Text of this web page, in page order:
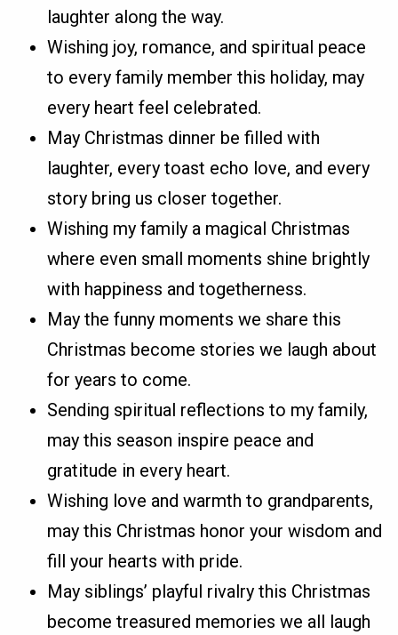
laughter along the way.
Wishing joy, romance, and spiritual peace
to every family member this holiday, may
every heart feel celebrated.
May Christmas dinner be filled with
laughter, every toast echo love, and every
story bring us closer together.
Wishing my family a magical Christmas
where even small moments shine brightly
with happiness and togetherness.
May the funny moments we share this
Christmas become stories we laugh about
for years to come.
Sending spiritual reflections to my family,
may this season inspire peace and
gratitude in every heart.
Wishing love and warmth to grandparents,
may this Christmas honor your wisdom and
fill your hearts with pride.
May siblings’ playful rivalry this Christmas
become treasured memories we all laugh